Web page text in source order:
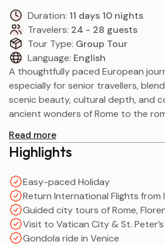
Duration: 11 days 10 nights
Travelers: 24 - 28 guests
Tour Type: Group Tour
Language: English
A thoughtfully paced European
especially for senior travellers,
scenic beauty, cultural depth, and
ancient wonders of Rome to the
Read more
Highlights
Easy-paced Holiday
Return International Flights from
Guided city tours of Rome,
Visit to Vatican City & St. Peter’s
Gondola ride in Venice